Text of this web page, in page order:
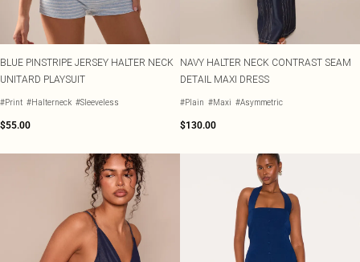
BLUE PINSTRIPE JERSEY HALTER NECK
UNITARD PLAYSUIT
#Print #Halterneck #Sleeveless
$55.00
NAVY HALTER NECK CONTRAST SEAM
DETAIL MAXI DRESS
#Plain #Maxi #Asymmetric
$130.00